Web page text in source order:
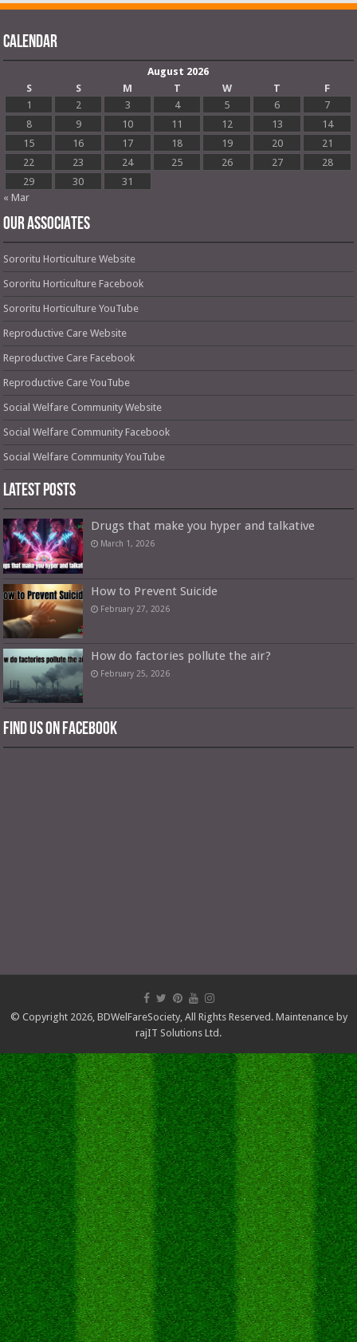
Calendar
August 2026
S
S M T W T
F
1
2 3 4 5 6
7
8
9 10 11 12 13
14
15
16 17 18 19 20
21
22
23 24 25 26 27
28
29
30
31
« Mar
OUR ASSOCIATES
Sororitu Horticulture Website
Sororitu Horticulture Facebook
Sororitu Horticulture YouTube
Reproductive Care Website
Reproductive Care Facebook
Reproductive Care YouTube
Social Welfare Community Website
Social Welfare Community Facebook
Social Welfare Community YouTube
Latest Posts
Drugs that make you hyper and talkative
March 1, 2026
How to Prevent Suicide
February 27, 2026
How do factories pollute the air?
February 25, 2026
Find us on Facebook
© Copyright 2026, BDWelFareSociety, All Rights Reserved. Maintenance by
rajIT Solutions Ltd.